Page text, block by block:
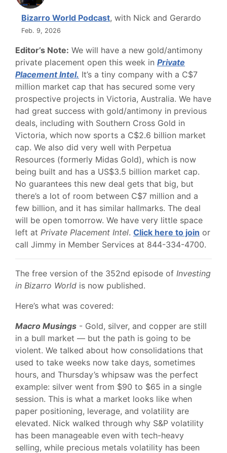
Bizarro World Podcast, with Nick and Gerardo
Feb. 9, 2026
Editor’s Note: We will have a new gold/antimony
private placement open this week in Private
Placement Intel. It’s a tiny company with a C$7
million market cap that has secured some very
prospective projects in Victoria, Australia. We have
had great success with gold/antimony in previous
deals, including with Southern Cross Gold in
Victoria, which now sports a C$2.6 billion market
cap. We also did very well with Perpetua
Resources (formerly Midas Gold), which is now
being built and has a US$3.5 billion market cap.
No guarantees this new deal gets that big, but
there’s a lot of room between C$7 million and a
few billion, and it has similar hallmarks. The deal
will be open tomorrow. We have very little space
left at Private Placement Intel. Click here to join or
call Jimmy in Member Services at 844-334-4700.
The free version of the 352nd episode of Investing
in Bizarro World is now published.
Here’s what was covered:
Macro Musings - Gold, silver, and copper are still
in a bull market — but the path is going to be
violent. We talked about how consolidations that
used to take weeks now take days, sometimes
hours, and Thursday’s whipsaw was the perfect
example: silver went from $90 to $65 in a single
session. This is what a market looks like when
paper positioning, leverage, and volatility are
elevated. Nick walked through why S&P volatility
has been manageable even with tech-heavy
selling, while precious metals volatility has been